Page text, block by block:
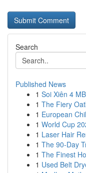
Search
Published News
1 Soi Xiên 4
1 The Fiery
1 European
1 World Cup
1 Laser Hair
1 The 90-Day
1 The Finest
1 Used Belt